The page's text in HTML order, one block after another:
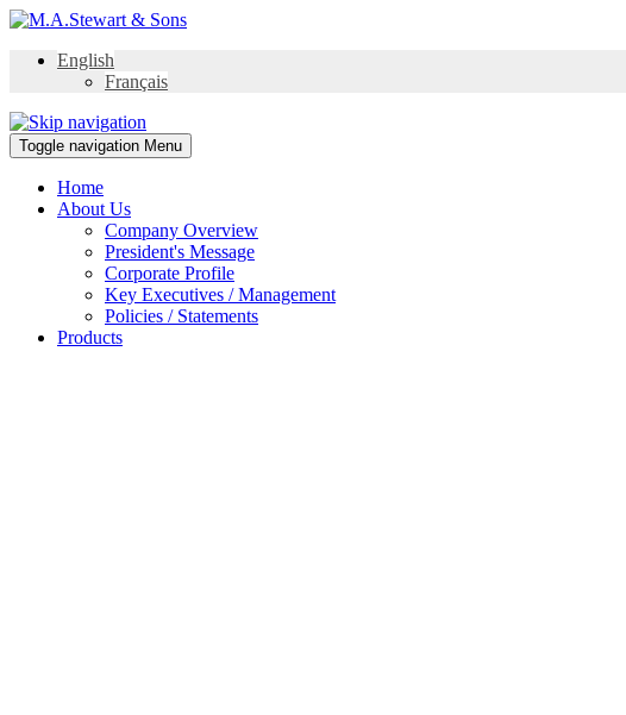
English
Français
Toggle navigation Menu
Home
About Us
Company Overview
President's Message
Corporate Profile
Key Executives / Management
Policies / Statements
Products